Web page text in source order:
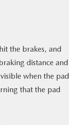
the brakes, and
distance and
when the pad
that the pad